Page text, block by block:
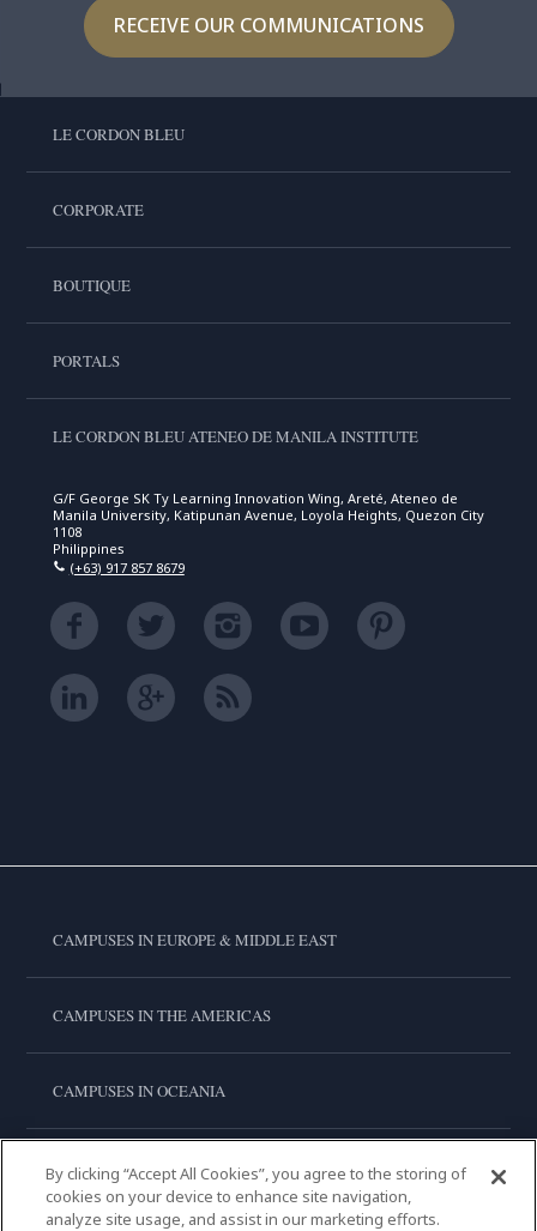
RECEIVE OUR COMMUNICATIONS
LE CORDON BLEU
CORPORATE
BOUTIQUE
PORTALS
LE CORDON BLEU ATENEO DE MANILA INSTITUTE
G/F George SK Ty Learning Innovation Wing, Areté, Ateneo de
Manila University, Katipunan Avenue, Loyola Heights, Quezon City
1108
Philippines
(+63) 917 857 8679
CAMPUSES IN EUROPE & MIDDLE EAST
CAMPUSES IN THE AMERICAS
CAMPUSES IN OCEANIA
CAMPUSES IN ASIA
By clicking “Accept All Cookies”, you agree to the storing of
cookies on your device to enhance site navigation,
analyze site usage, and assist in our marketing efforts.